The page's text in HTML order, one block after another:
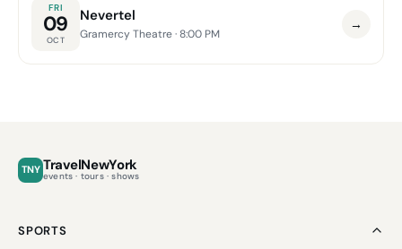
FRI
09
OCT
Nevertel
Gramercy Theatre· 8:00 PM
→
TNY TravelNewYork
events · tours · shows
SPORTS